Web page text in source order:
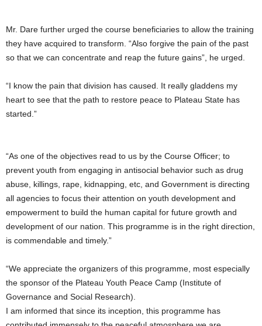
Mr. Dare further urged the course beneficiaries to allow the training
they have acquired to transform. “Also forgive the pain of the past
so that we can concentrate and reap the future gains”, he urged.
“I know the pain that division has caused. It really gladdens my
heart to see that the path to restore peace to Plateau State has
started.”
“As one of the objectives read to us by the Course Officer; to
prevent youth from engaging in antisocial behavior such as drug
abuse, killings, rape, kidnapping, etc, and Government is directing
all agencies to focus their attention on youth development and
empowerment to build the human capital for future growth and
development of our nation. This programme is in the right direction,
is commendable and timely.”
“We appreciate the organizers of this programme, most especially
the sponsor of the Plateau Youth Peace Camp (Institute of
Governance and Social Research).
I am informed that since its inception, this programme has